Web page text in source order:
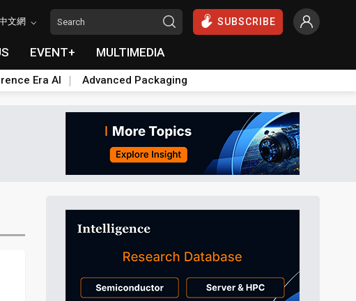
文網 SUBSCRIBE
EVENT+ MULTIMEDIA
Era AI Advanced Packaging